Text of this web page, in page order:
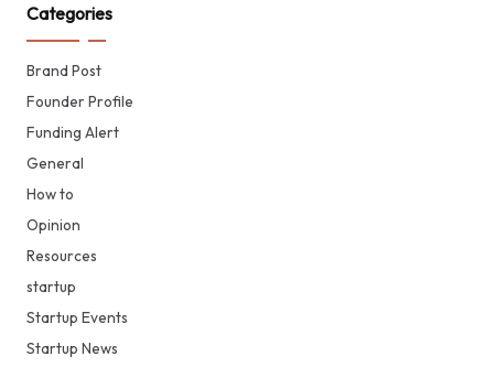
Categories
Brand Post
Founder Profile
Funding Alert
General
How to
Opinion
Resources
startup
Startup Events
Startup News